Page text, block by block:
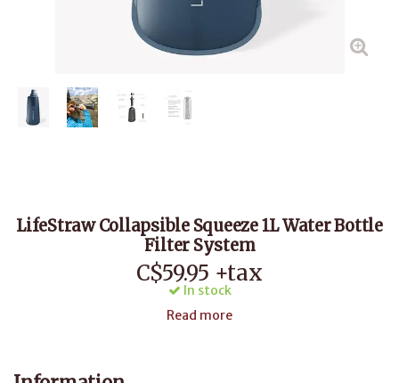
LifeStraw Collapsible Squeeze 1L Water Bottle
Filter System
C$59.95 +tax
In stock
Read more